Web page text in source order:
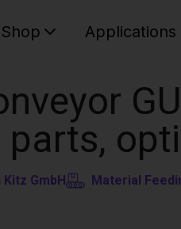
Shop Applications
parts,
GmbH Material